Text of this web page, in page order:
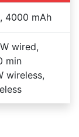
4000 mAh
wired,
min
wireless,